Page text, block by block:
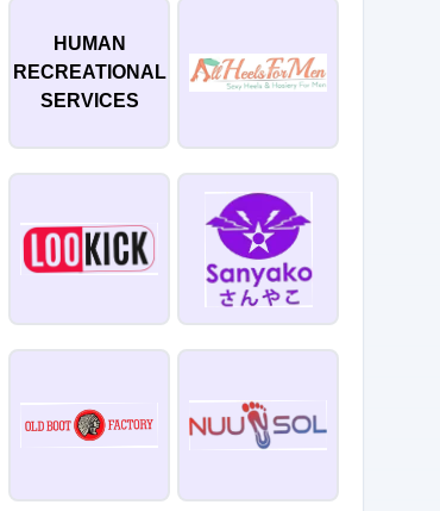
HUMAN
RECREATIONAL
SERVICES